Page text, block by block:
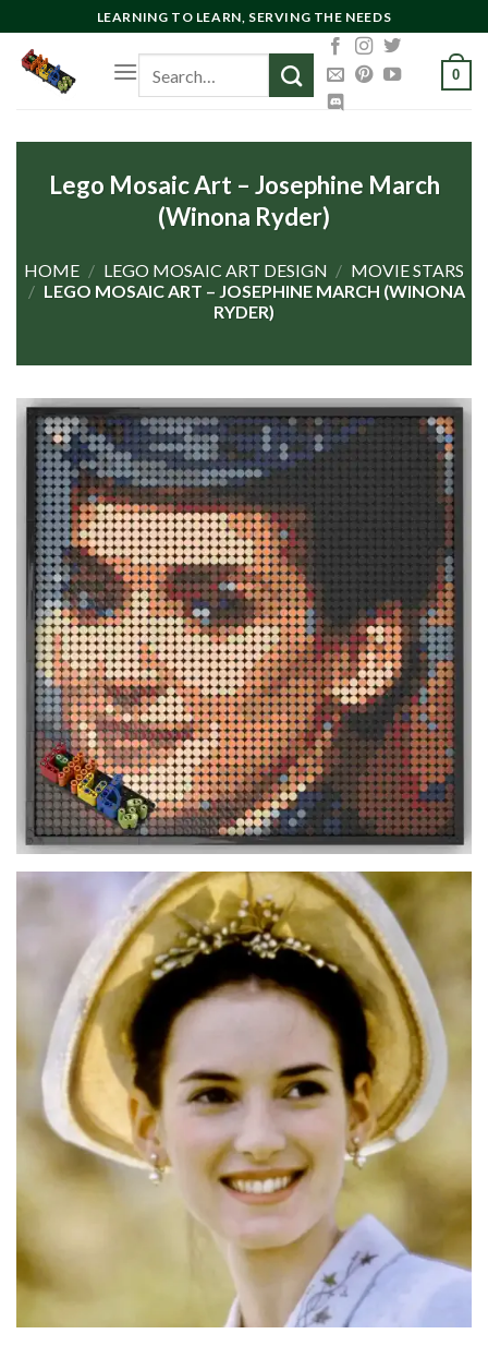
to
content
LEARNING TO LEARN, SERVING THE NEEDS
for:
0
Lego Mosaic Art – Josephine March
(Winona Ryder)
HOME / LEGO MOSAIC ART DESIGN / MOVIE STARS
/ LEGO MOSAIC ART – JOSEPHINE MARCH (WINONA
RYDER)